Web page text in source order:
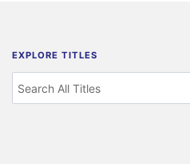
EXPLORE TITLES